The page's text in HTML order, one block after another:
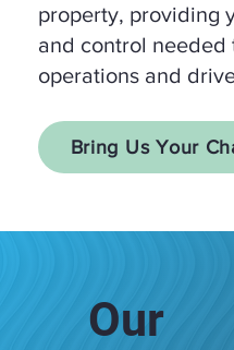
property, providing
and control needed
operations and
Bring Us Your
Our